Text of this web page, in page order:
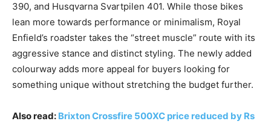
390, and Husqvarna Svartpilen 401. While those bikes
lean more towards performance or minimalism, Royal
Enfield’s roadster takes the “street muscle” route with its
aggressive stance and distinct styling. The newly added
colourway adds more appeal for buyers looking for
something unique without stretching the budget further.
Also read: Brixton Crossfire 500XC price reduced by Rs